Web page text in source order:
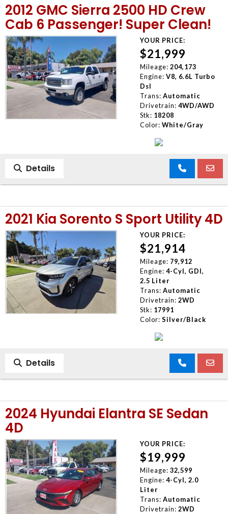
2012 GMC Sierra 2500 HD Crew
Cab 6 Passenger! Super Clean!
YOUR PRICE:
$21,999
Mileage: 204,173
Engine: V8, 6.6L Turbo
Dsl
Trans: Automatic
Drivetrain: 4WD/AWD
Stk: 18208
Color: White/Gray
Details
2021 Kia Sorento S Sport Utility 4D
YOUR PRICE:
$21,914
Mileage: 79,912
Engine: 4-Cyl, GDI,
2.5 Liter
Trans: Automatic
Drivetrain: 2WD
Stk: 17991
Color: Silver/Black
Details
2024 Hyundai Elantra SE Sedan
4D
YOUR PRICE:
$19,999
Mileage: 32,599
Engine: 4-Cyl, 2.0
Liter
Trans: Automatic
Drivetrain: 2WD